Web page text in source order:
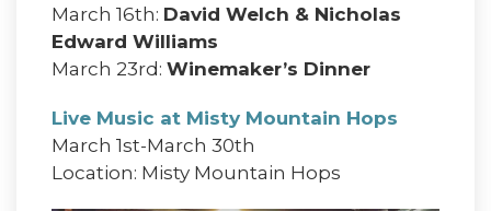
March 16th: David Welch & Nicholas
Edward Williams
March 23rd: Winemaker’s Dinner
Live Music at Misty Mountain Hops
March 1st-March 30th
Location: Misty Mountain Hops